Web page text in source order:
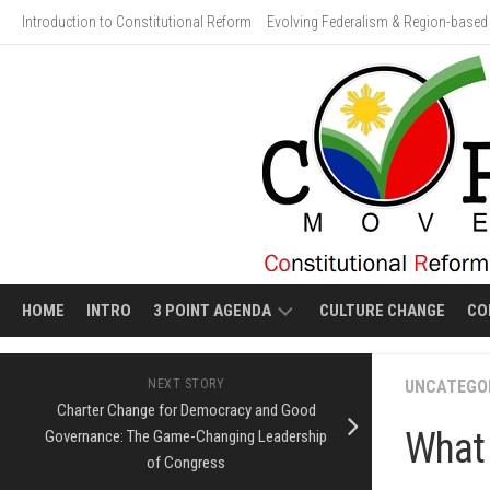
SkipIntroduction to Constitutional Reform Evolving Federalism & Region-
HOME INTRO 3 POINT AGENDA
LIBERALIZATION
VIDEO
COSTS
OF
EVOLVING
FEDERALISM
CULTURE CHANGE
NEXT STORY
Charter Change for Democracy and Good
Governance: The Game-Changing Leadership
of Congress